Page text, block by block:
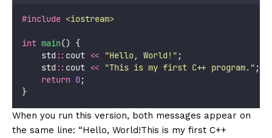
#include <iostream>
int main() {
    std
:: cout << "Hello, World! " ;
    std
:: cout << "This is my first C++ program. " ;
return 0;
}
When you run this version, both messages appear on
the same line: “Hello, World!This is my first C++